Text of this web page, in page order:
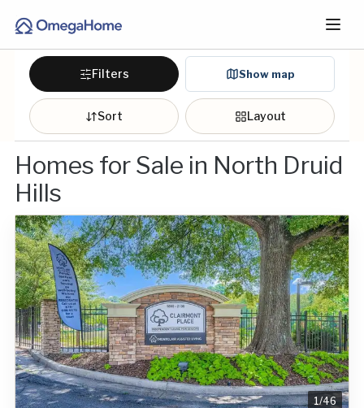
Filters Show map
Sort Layout
Homes for Sale in North Druid
Hills
1/46